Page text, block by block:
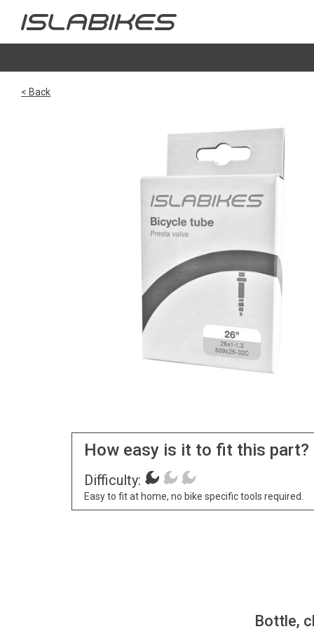
< Back
How easy is it to fit this part?
Difficulty:
Easy to fit at home, no bike specific tools required.
Bottle,